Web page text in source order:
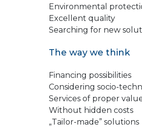
Environmental
Excellent quality
Searching for new
The way we think
Financing possibilities
Considering socio-
Services of proper
Without hidden costs
„Tailor-made” solutions